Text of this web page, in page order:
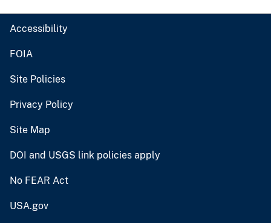
Accessibility
FOIA
Site Policies
Privacy Policy
Site Map
DOI and USGS link policies apply
No FEAR Act
USA.gov